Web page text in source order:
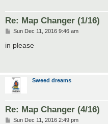
Re: Map Changer (1/16)
P
s
Sun Dec 11, 2016 9:46 am
in please
Sweed dreams
Re: Map Changer (4/16)
PSun Dec 11, 2016 2:49 pm